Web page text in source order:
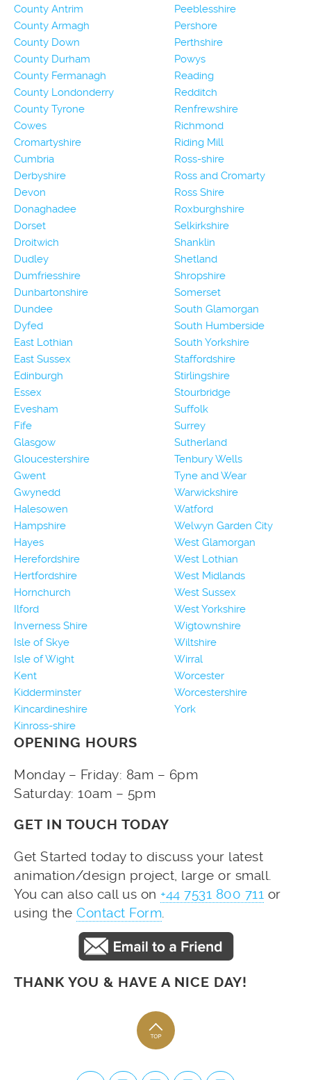
County Antrim
County Armagh
County Down
County Durham
County Fermanagh
County Londonderry
County Tyrone
Cowes
Cromartyshire
Cumbria
Derbyshire
Devon
Donaghadee
Dorset
Droitwich
Dudley
Dumfriesshire
Dunbartonshire
Dundee
Dyfed
East Lothian
East Sussex
Edinburgh
Essex
Evesham
Fife
Glasgow
Gloucestershire
Gwent
Gwynedd
Halesowen
Hampshire
Hayes
Herefordshire
Hertfordshire
Hornchurch
Ilford
Inverness Shire
Isle of Skye
Isle of Wight
Kent
Kidderminster
Kincardineshire
Kinross-shire
Peeblesshire
Pershore
Perthshire
Powys
Reading
Redditch
Renfrewshire
Richmond
Riding Mill
Ross-shire
Ross and Cromarty
Ross Shire
Roxburghshire
Selkirkshire
Shanklin
Shetland
Shropshire
Somerset
South Glamorgan
South Humberside
South Yorkshire
Staffordshire
Stirlingshire
Stourbridge
Suffolk
Surrey
Sutherland
Tenbury Wells
Tyne and Wear
Warwickshire
Watford
Welwyn Garden City
West Glamorgan
West Lothian
West Midlands
West Sussex
West Yorkshire
Wigtownshire
Wiltshire
Wirral
Worcester
Worcestershire
York
OPENING HOURS
Monday – Friday: 8am – 6pm
Saturday: 10am – 5pm
GET IN TOUCH TODAY
Get Started today to discuss your latest
animation/design project, large or small.
You can also call us on +44 7531 800 711 or
using the Contact Form.
THANK YOU & HAVE A NICE DAY!